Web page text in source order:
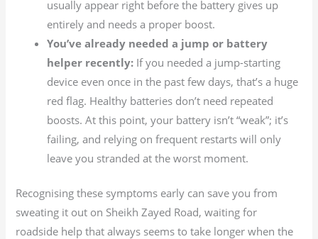
usually appear right before the battery gives up
entirely and needs a proper boost.
You’ve already needed a jump or battery
helper recently: If you needed a jump-starting
device even once in the past few days, that’s a huge
red flag. Healthy batteries don’t need repeated
boosts. At this point, your battery isn’t “weak”; it’s
failing, and relying on frequent restarts will only
leave you stranded at the worst moment.
Recognising these symptoms early can save you from
sweating it out on Sheikh Zayed Road, waiting for
roadside help that always seems to take longer when the